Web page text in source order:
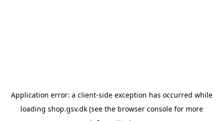
Application error: a client-side exception has occurred while
loading shop.gsv.dk(see the browser consolefor more